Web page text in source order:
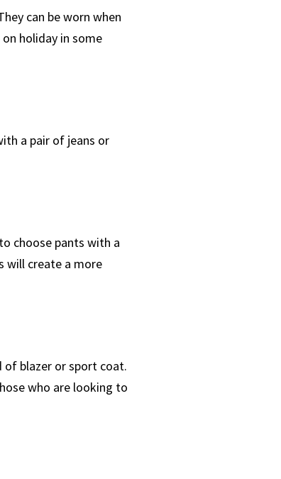
can be worn when
holiday in some
a pair of jeans or
choose pants with a
will create a more
of blazer or sport coat.
who are looking to